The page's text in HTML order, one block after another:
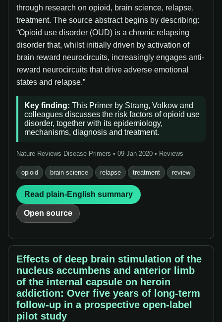
through research on opioid, brain science, relapse,
treatment. The source abstract begins by describing:
“Opioid use disorder (OUD) is a chronic relapsing
disorder that, whilst initially driven by activation of
brain reward neurocircuits, increasingly engages anti-
reward neurocircuits that drive adverse emotional
states and relapse.”
Key finding: This Primer by Strang, Volkow and
colleagues discusses the risk factors of opioid use
disorder, together with its epidemiology,
mechanisms, diagnosis and treatment.
Nature Reviews Disease Primers • 09 Jan 2020 • Reviews
opioid brain science relapse treatment review
Read plain-English summary
Open source
Effects of deep brain stimulation of the
nucleus accumbens and anterior limb
of the internal capsule on heroin
addiction: Over five years of long-term
follow-up in a prospective open-label
pilot study